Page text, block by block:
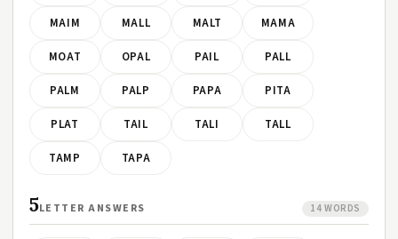
MAIM MALL MALT MAMA
MOAT OPAL PAIL PALL
PALM PALP PAPA PITA
PLAT TAIL TALI TALL
TAMP TAPA
5LETTER ANSWERS 14 WORDS